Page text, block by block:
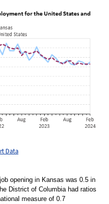
Data
opening in Kansas was 0.5 in
District of Columbia had ratios
measure of 0.7